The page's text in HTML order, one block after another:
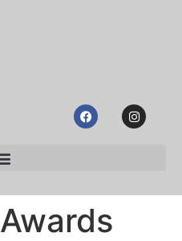
Awards